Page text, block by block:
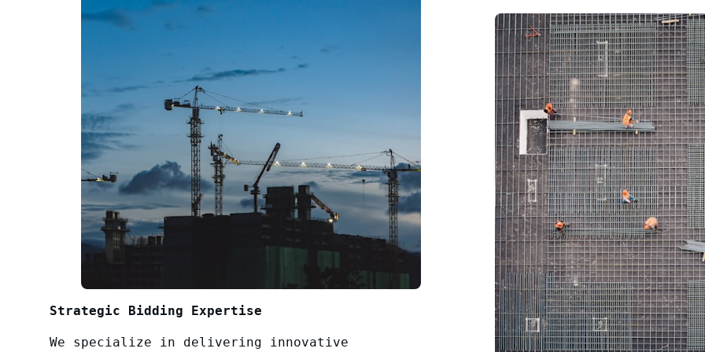
Strategic Bidding Expertise
We specialize in delivering innovative